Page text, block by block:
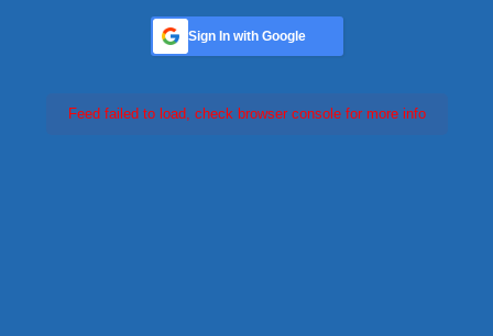
Sign In with Google
Feed failed to load, check browser console for more info